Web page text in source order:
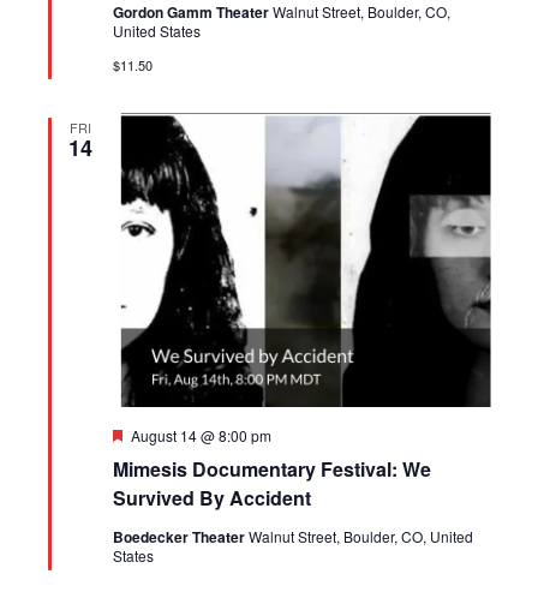
Gordon Gamm TheaterWalnut Street, Boulder, CO,
United States
$11.50
FRI
14
Mimesis Documentary Festival: We
Survived By Accident
Featured
August 14 @ 8:00 pm
Boedecker TheaterWalnut Street, Boulder, CO, United
States